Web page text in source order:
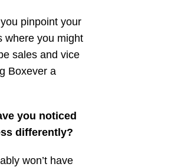
pinpoint your
where you might
sales and vice
Boxever a
you noticed
differently?
won’t have